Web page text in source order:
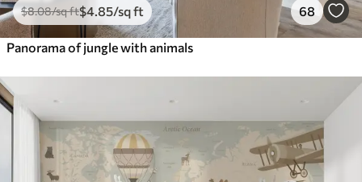
$8.08/sq ft$4 .85/sq ft 68
Panorama of jungle with animals